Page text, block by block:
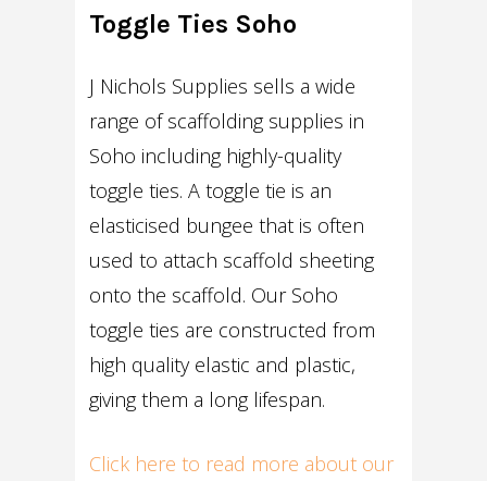
Toggle Ties Soho
J Nichols Supplies sells a wide
range of scaffolding supplies in
Soho including highly-quality
toggle ties. A toggle tie is an
elasticised bungee that is often
used to attach scaffold sheeting
onto the scaffold. Our Soho
toggle ties are constructed from
high quality elastic and plastic,
giving them a long lifespan.
Click here to read more about our